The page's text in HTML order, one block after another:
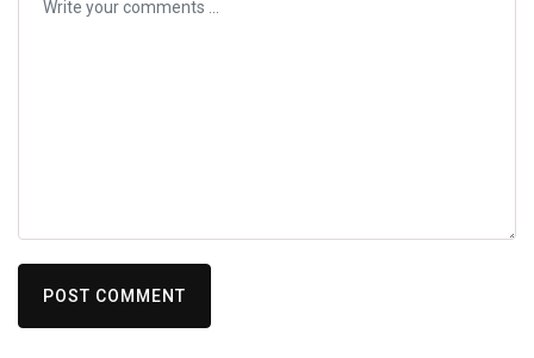
POST COMMENT